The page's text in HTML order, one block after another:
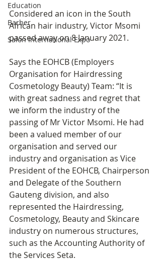
Education
Barber
Salon International Expo
Considered an icon in the South
African hair industry, Victor Msomi
passed away on 8 January 2021.
Says the EOHCB (Employers
Organisation for Hairdressing
Cosmetology Beauty) Team: “It is
with great sadness and regret that
we inform the industry of the
passing of Mr Victor Msomi. He had
been a valued member of our
organisation and served our
industry and organisation as Vice
President of the EOHCB, Chairperson
and Delegate of the Southern
Gauteng division, and also
represented the Hairdressing,
Cosmetology, Beauty and Skincare
industry on numerous structures,
such as the Accounting Authority of
the Services Seta.